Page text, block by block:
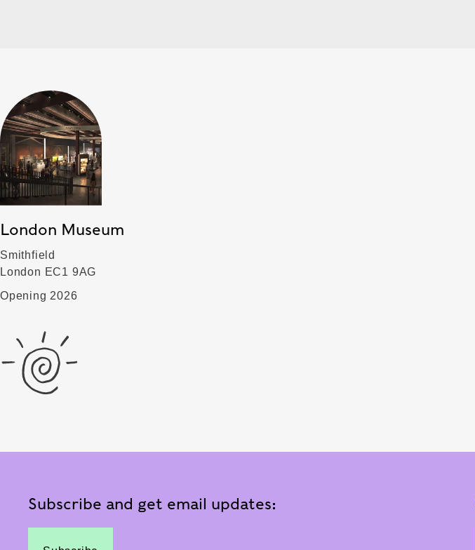
London Museum
Smithfield
London EC1 9AG
Opening 2026
Subscribe and get email updates: